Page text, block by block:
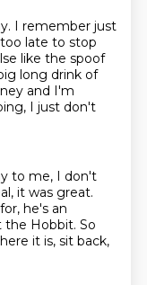
I remember just
late to stop
like the spoof
long drink of
and I'm
I just don't
to me, I don't
it was great.
he's an
the Hobbit. So
here it is, sit back,